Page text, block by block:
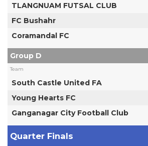
TLANGNUAM FUTSAL CLUB
FC Bushahr
Coramandal FC
Group D
Team
South Castle United FA
Young Hearts FC
Ganganagar City Football Club
Quarter Finals